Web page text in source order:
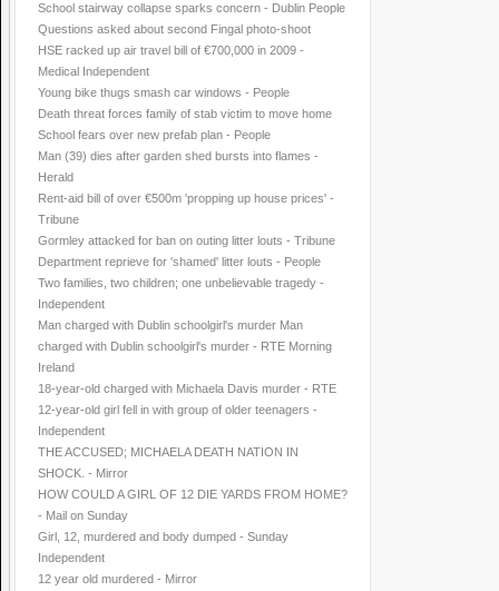
School stairway collapse sparks concern - Dublin People
Questions asked about second Fingal photo-shoot
HSE racked up air travel bill of €700,000 in 2009 -
Medical Independent
Young bike thugs smash car windows - People
Death threat forces family of stab victim to move home
School fears over new prefab plan - People
Man (39) dies after garden shed bursts into flames -
Herald
Rent-aid bill of over €500m 'propping up house prices' -
Tribune
Gormley attacked for ban on outing litter louts - Tribune
Department reprieve for 'shamed' litter louts - People
Two families, two children; one unbelievable tragedy -
Independent
Man charged with Dublin schoolgirl's murder Man
charged with Dublin schoolgirl's murder - RTE Morning
Ireland
18-year-old charged with Michaela Davis murder - RTE
12-year-old girl fell in with group of older teenagers -
Independent
THE ACCUSED; MICHAELA DEATH NATION IN
SHOCK. - Mirror
HOW COULD A GIRL OF 12 DIE YARDS FROM HOME?
- Mail on Sunday
Girl, 12, murdered and body dumped - Sunday
Independent
12 year old murdered - Mirror